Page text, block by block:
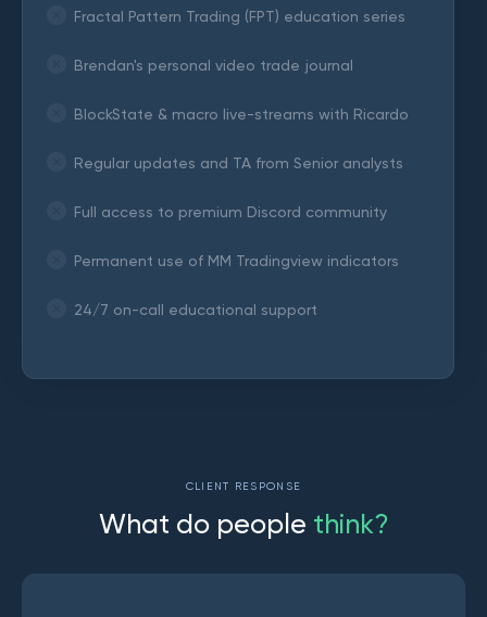
Fractal Pattern Trading (FPT) education series
Brendan's personal video trade journal
BlockState & macro live-streams with Ricardo
Regular updates and TA from Senior analysts
Full access to premium Discord community
Permanent use of MM Tradingview indicators
24/7 on-call educational support
CLIENT RESPONSE
What do peopl e think?